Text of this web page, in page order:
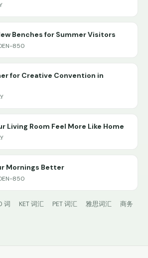
Benches for Summer Visitors
850
for Creative Convention in
Living Room Feel More Like Home
Mornings Better
850
词 KET 词汇 PET 词汇 雅思词汇
商务